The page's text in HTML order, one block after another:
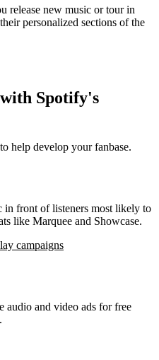
release new music or tour in
personalized sections of the
Spotify's
help develop your fanbase.
in front of listeners most likely to
like Marquee and Showcase.
campaigns
audio and video ads for free